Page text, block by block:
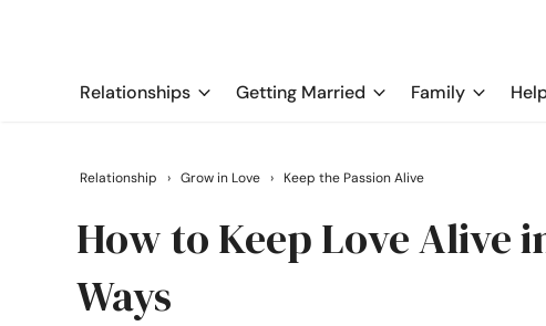
Relationships Getting Married Family
Relationship › Grow in Love › Keep the Passion Alive
How to Keep Love Alive
Ways